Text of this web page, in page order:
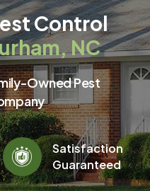
Control
NC
Owned Pest
Satisfaction
Guaranteed